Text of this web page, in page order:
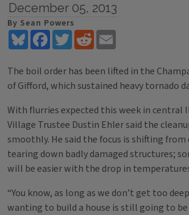
December 05, 2013
By Sean Powers
BlueskyFacebookTwitterReddit
The boil order has been lifted in the
of Gifford, which sustained heavy tornado
With flurries expected this week in central
Village Trustee Dustin Ehler said the
smoothly. He said the focus is shifting
tearing down badly damaged structures;
will be easier with the drop in
“You know, as long as we don’t get too
wanting to build a house is still going to